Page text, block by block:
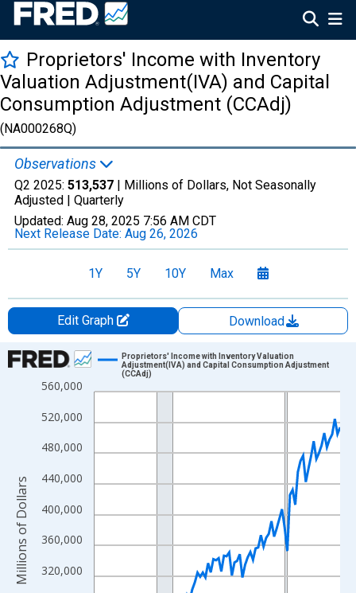
Proprietors' Income with Inventory
Valuation Adjustment(IVA) and Capital
Consumption Adjustment (CCAdj)
(NA000268Q)
Observations
Q2 2025: 513,537 | Millions of Dollars, Not Seasonally
Adjusted | Quarterly
Updated: Aug 28, 2025 7:56 AM CDT
Next Release Date: Aug 26, 2026
1Y 5Y 10Y Max
Edit Graph
Download
Chart
Line chart with 94 data points.
The chart has 1 X axis displaying xAxis. Data ranges from
The chart has 2 Y axes displaying Millions of Dollars and
320,000
360,000
400,000
440,000
480,000
520,000
560,000
Proprietors' Income with Inventory Valuation
Adjustment(IVA) and Capital Consumption Adjustment
(CCAdj)
Millions of Dollars